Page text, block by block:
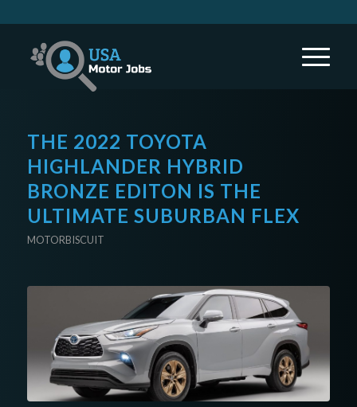
THE 2022 TOYOTA
HIGHLANDER HYBRID
BRONZE EDITON IS THE
ULTIMATE SUBURBAN FLEX
MOTORBISCUIT